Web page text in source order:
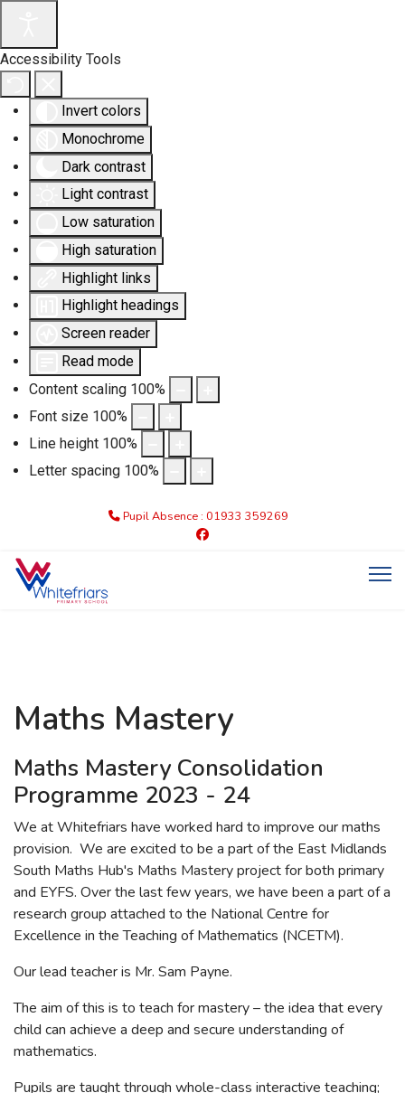
Accessibility Tools
Invert colors
Monochrome
Dark contrast
Light contrast
Low saturation
High saturation
Highlight links
Highlight headings
Screen reader
Read mode
Content scaling 100%
Font size 100%
Line height 100%
Letter spacing 100%
Pupil Absence : 01933 359269
Maths Mastery
Maths Mastery Consolidation
Programme 2023 - 24
We at Whitefriars have worked hard to improve our maths
provision. We are excited to be a part of the East Midlands
South Maths Hub's Maths Mastery project for both primary
and EYFS. Over the last few years, we have been a part of a
research group attached to the National Centre for
Excellence in the Teaching of Mathematics (NCETM).
Our lead teacher is Mr. Sam Payne.
The aim of this is to teach for mastery – the idea that every
child can achieve a deep and secure understanding of
mathematics.
Pupils are taught through whole-class interactive teaching;